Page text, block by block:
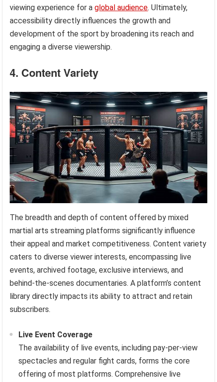
viewing experience for aglobal audience. Ultimately,
accessibility directly influences the growth and
development of the sport by broadening its reach and
engaging a diverse viewership.
4. Content Variety
The breadth and depth of content offered by mixed
martial arts streaming platforms significantly influence
their appeal and market competitiveness. Content variety
caters to diverse viewer interests, encompassing live
events, archived footage, exclusive interviews, and
behind-the-scenes documentaries. A platform’s content
library directly impacts its ability to attract and retain
subscribers.
Live Event Coverage
The availability of live events, including pay-per-view
spectacles and regular fight cards, forms the core
offering of most platforms. Comprehensive live